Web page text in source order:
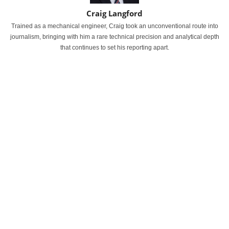
Craig Langford
Trained as a mechanical engineer, Craig took an unconventional route into
journalism, bringing with him a rare technical precision and analytical depth
that continues to set his reporting apart.